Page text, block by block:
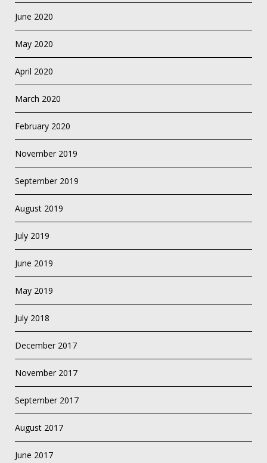
June 2020
May 2020
April 2020
March 2020
February 2020
November 2019
September 2019
August 2019
July 2019
June 2019
May 2019
July 2018
December 2017
November 2017
September 2017
August 2017
June 2017